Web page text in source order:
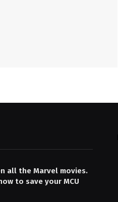
all the Marvel movies.
to save your MCU